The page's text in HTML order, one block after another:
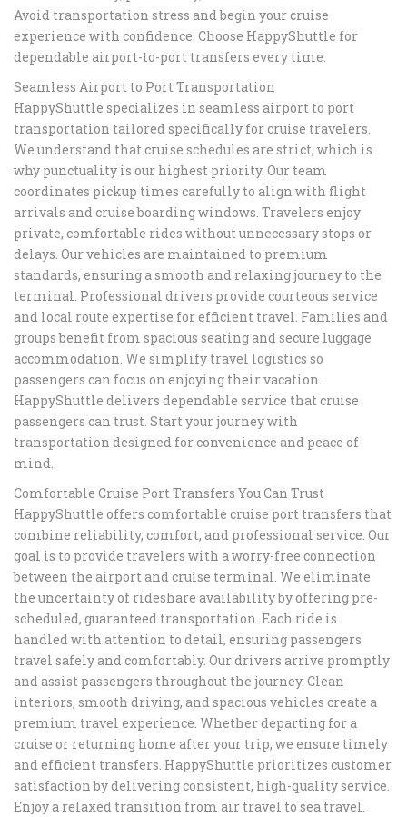
Avoid transportation stress and begin your cruise
experience with confidence. Choose HappyShuttle for
dependable airport-to-port transfers every time.
Seamless Airport to Port Transportation
HappyShuttle specializes in seamless airport to port
transportation tailored specifically for cruise travelers.
We understand that cruise schedules are strict, which is
why punctuality is our highest priority. Our team
coordinates pickup times carefully to align with flight
arrivals and cruise boarding windows. Travelers enjoy
private, comfortable rides without unnecessary stops or
delays. Our vehicles are maintained to premium
standards, ensuring a smooth and relaxing journey to the
terminal. Professional drivers provide courteous service
and local route expertise for efficient travel. Families and
groups benefit from spacious seating and secure luggage
accommodation. We simplify travel logistics so
passengers can focus on enjoying their vacation.
HappyShuttle delivers dependable service that cruise
passengers can trust. Start your journey with
transportation designed for convenience and peace of
mind.
Comfortable Cruise Port Transfers You Can Trust
HappyShuttle offers comfortable cruise port transfers that
combine reliability, comfort, and professional service. Our
goal is to provide travelers with a worry-free connection
between the airport and cruise terminal. We eliminate
the uncertainty of rideshare availability by offering pre-
scheduled, guaranteed transportation. Each ride is
handled with attention to detail, ensuring passengers
travel safely and comfortably. Our drivers arrive promptly
and assist passengers throughout the journey. Clean
interiors, smooth driving, and spacious vehicles create a
premium travel experience. Whether departing for a
cruise or returning home after your trip, we ensure timely
and efficient transfers. HappyShuttle prioritizes customer
satisfaction by delivering consistent, high-quality service.
Enjoy a relaxed transition from air travel to sea travel.